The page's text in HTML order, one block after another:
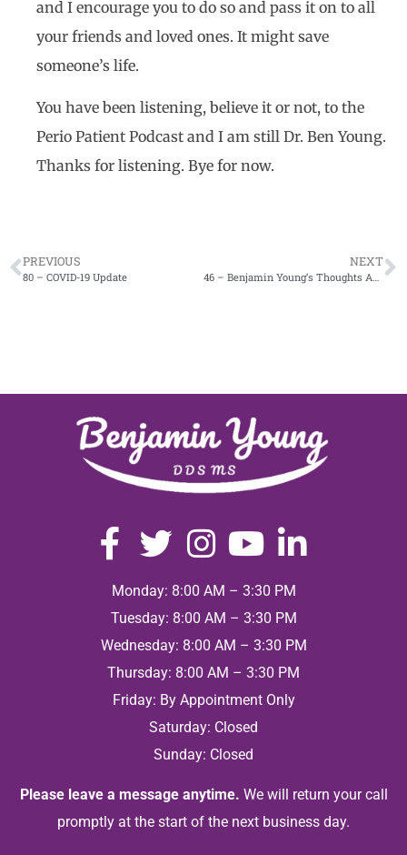
and I encourage you to do so and pass it on to all
your friends and loved ones. It might save
someone’s life.
You have been listening, believe it or not, to the
Perio Patient Podcast and I am still Dr. Ben Young.
Thanks for listening. Bye for now.
PREVIOUS
80 – COVID-19 Update
NEXT
Monday: 8:00 AM – 3:30 PM
Tuesday: 8:00 AM – 3:30 PM
Wednesday: 8:00 AM – 3:30 PM
Thursday: 8:00 AM – 3:30 PM
Friday: By Appointment Only
Saturday: Closed
Sunday: Closed
Please leave a message anytime. We will return your call
promptly at the start of the next business day.